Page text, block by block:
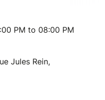
PM to 08:00 PM
Jules Rein,